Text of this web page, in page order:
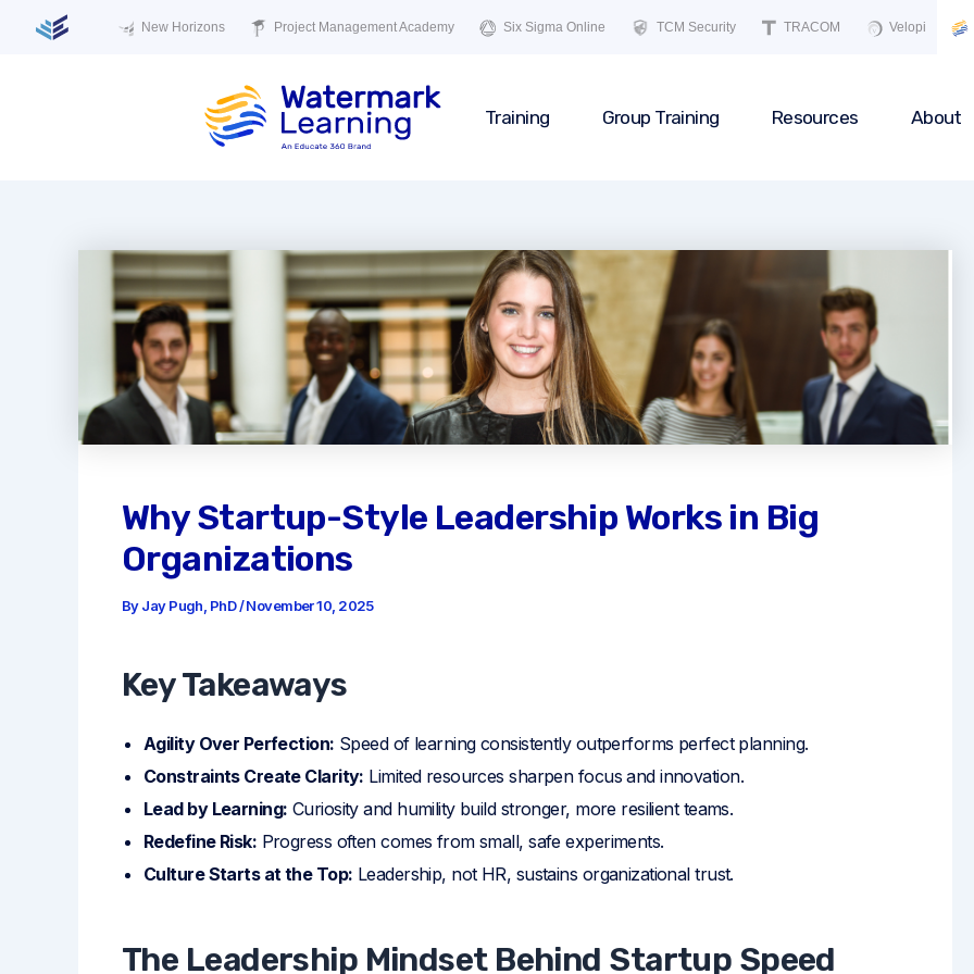
New Horizons Project Management Academy Six Sigma Online TCM Security TRACOM Velopi
Training Group Training Resources About
Why Startup-Style Leadership Works in Big
Organizations
ByJay Pugh, PhD/November 10, 2025
Key Takeaways
Agility Over Perfection: Speed of learning consistently outperforms perfect planning.
Constraints Create Clarity: Limited resources sharpen focus and innovation.
Lead by Learning: Curiosity and humility build stronger, more resilient teams.
Redefine Risk: Progress often comes from small, safe experiments.
Culture Starts at the Top: Leadership, not HR, sustains organizational trust.
The Leadership Mindset Behind Startup Speed